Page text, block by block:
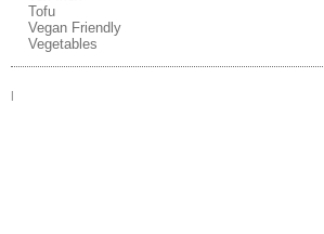
Tofu
Vegan Friendly
Vegetables